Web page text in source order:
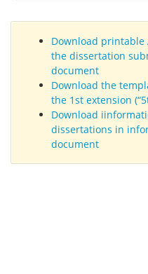
Download
the dissertation
document
Download the
the 1st extension
Download
dissertations in
document